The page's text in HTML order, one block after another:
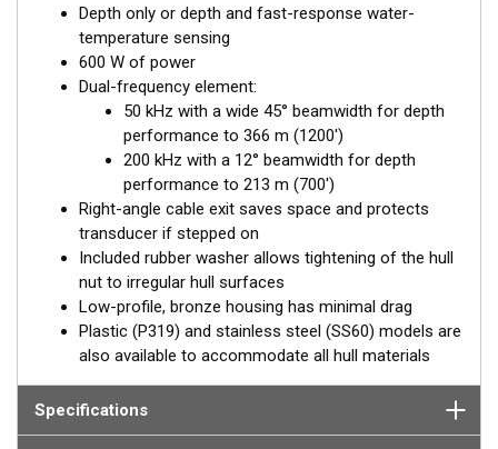
Depth only or depth and fast-response water-
temperature sensing
600 W of power
Dual-frequency element:
50 kHz with a wide 45° beamwidth for depth
performance to 366 m (1200')
200 kHz with a 12° beamwidth for depth
performance to 213 m (700')
Right-angle cable exit saves space and protects
transducer if stepped on
Included rubber washer allows tightening of the hull
nut to irregular hull surfaces
Low-profile, bronze housing has minimal drag
Plastic (P319) and stainless steel (SS60) models are
also available to accommodate all hull materials
Specifications